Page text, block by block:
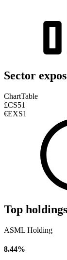
Sector
ChartTable
£CS51
€EXS1
Top holdings
ASML Holding
8.44%